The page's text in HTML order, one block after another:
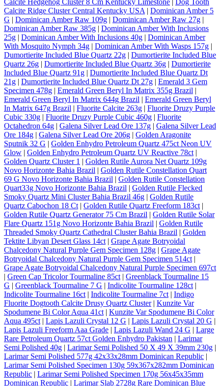
Calcite Ridge Cluster Central Kentucky USA | Dominican Amber 5
G | Dominican Amber Raw 109g | Dominican Amber Raw 27g |
Dominican Amber Raw 385g | Dominican Amber With Inclusions
25g | Dominican Amber With Inclusions 40g | Dominican Amber
With Mosquito Nymph 34g | Dominican Amber With Wasps 157g |
Dumortierite Included Blue Quartz 22g | Dumortierite Included Blue
Quartz 26g | Dumortierite Included Blue Quartz 36g | Dumortierite
Included Blue Quartz 91g | Dumortierite Included Blue Quartz Dt
21g | Dumortierite Included Blue Quartz Dt 27g | Emerald 3 Gem
Specimen 478g | Emerald Green Beryl In Matrix 355g Brazil |
Emerald Green Beryl In Matrix 644g Brazil | Emerald Green Beryl
In Matrix 647g Brazil | Fluorite Calcite 263g | Fluorite Druzy Purple
Cubic 330g | Fluorite Druzy Purple Cubic 460g | Fluorite
Octahedron 64g | Galena Silver Lead Ore 137g | Galena Silver Lead
Ore 184g | Galena Silver Lead Ore 206g | Golden Aragonite
Sputnik 32 G | Golden Enhydro Petroleum Quartz 475ct Neon UV
Glow | Golden Enhydro Petroleum Quartz UV Reactive 78ct |
Golden Quartz Cluster 1 | Golden Rutile Aurora Net Quartz 109g
Novo Horizonte Bahia Brazil | Golden Rutile Constellation Quart
69 G Novo Horizonte Bahia Brazil | Golden Rutile Constellation
Quart33g Novo Horizonte Bahia Brazil | Golden Rutile Flecked
Smoky Quartz Mini Cluster Bahia Brazil 46g | Golden Rutile
Quartz Cabochon 18 Ct | Golden Rutile Quartz Freeform 183ct |
Golden Rutile Quartz Generator 75 Cm Brazil | Golden Rutile Solar
Flare Quartz 151g Novo Horizonte Bahia Brazil | Golden Rutile
Threaded Smoky Quartz Cathedral Cluster Bahia Brazil | Golden
Tektite Libyan Desert Glass 14ct | Grape Agate Botryoidal
Chalcedony Natural Purple Gem Specimen 128g | Grape Agate
Botryoidal Chalcedony Natural Purple Gem Specimen 514ct |
Grape Agate Botryoidal Chalcedony Natural Purple Specimen 697ct
| Green Cap Tricolor Tourmaline 85ct | Greenblack Tourmaline 15
G | Greenblack Tourmaline 7 G | Indicolite Tourmaline 128ct |
Indicolite Tourmaline 16ct | Indicolite Tourmaline 7ct | Indigo
Fluorite Dogtooth Calcite Drusy Quartz Cluster| Kunzite Var
Spodumene Bi Color Aqua 41ct | Kunzite Var Spodumene Bi Color
Aqua 495ct | Lapis Lazuli Crystal 12 G | Lapis Lazuli Crystal 20 G |
Lapis Lazuli Freeform Aaa Grade | Lapis Lazuli Wand 24 G | Large
Rare Petroleum Quartz 57ct Golden Enhydro Pakistan | Larimar
Semi Polished 40g | Larimar Semi Polished 50 X 49 X 39mm 230g |
Larimar Semi Polished 577g 42x33x28mm Dominican Republic |
Larimar Semi Polished Specimen 130g 59x367x282mm Dominican
Republic | Larimar Semi Polished Specimen 170g 56x45x35mm
Dominican Republic | Larimar Slab 2728g Rare Dominican Blue